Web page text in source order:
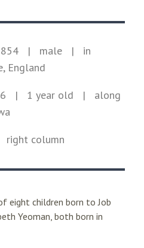
| male | in
England
| 1 year old | along
column
eight children born to Job
Yeoman, both born in